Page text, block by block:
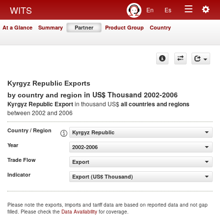
WITS En Es
Toggle
At a Glance Summary Partner Product Group Country
Kyrgyz Republic Exports
by country and region in US$ Thousand 2002-2006
Kyrgyz Republic Exportin thousand US$all countries and regions
between 2002 and 2006
Country / Region
Kyrgyz Republic
Year
2002-2006
Trade Flow
Export
Indicator
Export (US$ Thousand)
Please note the exports, imports and tariff data are based on reported data and not gap
filled. Please check the Data Availability for coverage.